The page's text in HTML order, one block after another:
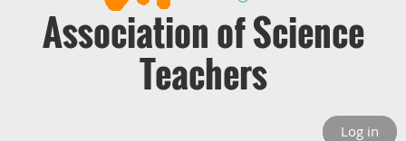
Association of Science
Teachers
Log in